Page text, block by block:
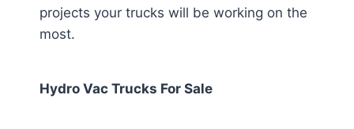
projects your trucks will be working on the
most.
Hydro Vac Trucks For Sale